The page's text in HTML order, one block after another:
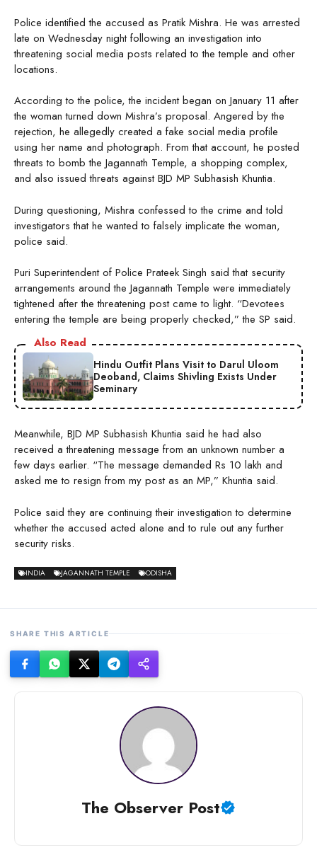
Police identified the accused as Pratik Mishra. He was arrested
late on Wednesday night following an investigation into
threatening social media posts related to the temple and other
locations.
According to the police, the incident began on January 11 after
the woman turned down Mishra’s proposal. Angered by the
rejection, he allegedly created a fake social media profile
using her name and photograph. From that account, he posted
threats to bomb the Jagannath Temple, a shopping complex,
and also issued threats against BJD MP Subhasish Khuntia.
During questioning, Mishra confessed to the crime and told
investigators that he wanted to falsely implicate the woman,
police said.
Puri Superintendent of Police Prateek Singh said that security
arrangements around the Jagannath Temple were immediately
tightened after the threatening post came to light. “Devotees
entering the temple are being properly checked,” the SP said.
Also Read
Hindu Outfit Plans Visit to Darul Uloom
Deoband, Claims Shivling Exists Under
Seminary
Meanwhile, BJD MP Subhasish Khuntia said he had also
received a threatening message from an unknown number a
few days earlier. “The message demanded Rs 10 lakh and
asked me to resign from my post as an MP,” Khuntia said.
Police said they are continuing their investigation to determine
whether the accused acted alone and to rule out any further
security risks.
INDIA JAGANNATH TEMPLE ODISHA
SHARE THIS ARTICLE
The Observer Post